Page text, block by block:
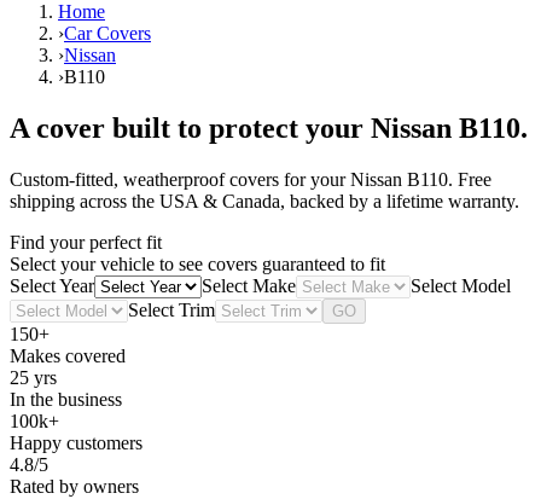
Home
›Car Covers
›Nissan
›B110
A cover built to protect your Nissan B110.
Custom-fitted, weatherproof covers for yourNissan B110. Free
shipping across the USA & Canada, backed by a lifetime warranty.
Find your perfect fit
Select your vehicle to see covers guaranteed to fit
Select Year
Select Make
Select Model
Select Trim
GO
150+
Makes covered
25 yrs
In the business
100k+
Happy customers
4.8/5
Rated by owners